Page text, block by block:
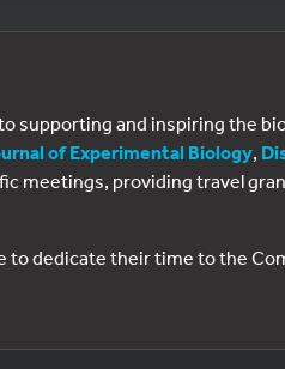
and inspiring the
of Experimental Biology,
meetings, providing travel
to dedicate their time to the